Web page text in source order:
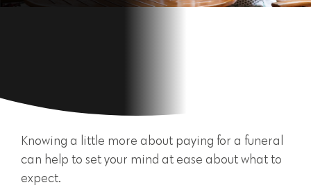
Knowing a little more about paying for a funeral
can help to set your mind at ease about what to
expect.